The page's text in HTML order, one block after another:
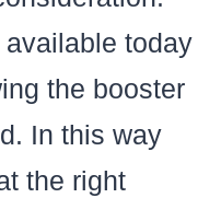
today
the booster
In this way
the right